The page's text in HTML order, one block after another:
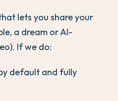
lets you share your
a dream or AI-
If we do:
default and fully